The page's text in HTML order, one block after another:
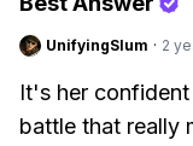
UnifyingSlum · 2
It's her
battle that really